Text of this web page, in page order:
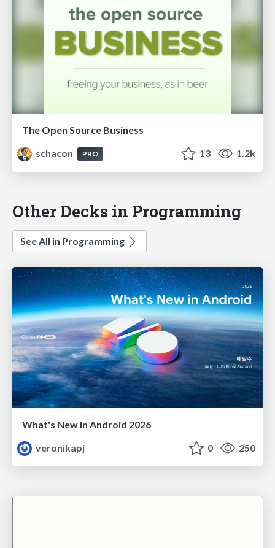
The Open Source Business
schacon
PRO 13 1.2k
Other Decks in Programming
See All in Programming
What's New in Android 2026
veronikapj
0 250